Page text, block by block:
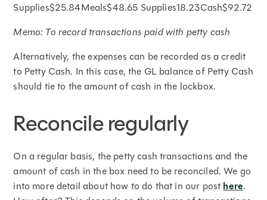
Supplies$25.84Meals$48.65 Supplies18.23Cash$92.72
Memo: To record transactions paid with petty cash
Alternatively, the expenses can be recorded as a credit
to Petty Cash. In this case, the GL balance of Petty Cash
should tie to the amount of cash in the lockbox.
Reconcile regularly
On a regular basis, the petty cash transactions and the
amount of cash in the box need to be reconciled. We go
into more detail about how to do that in our posthere.